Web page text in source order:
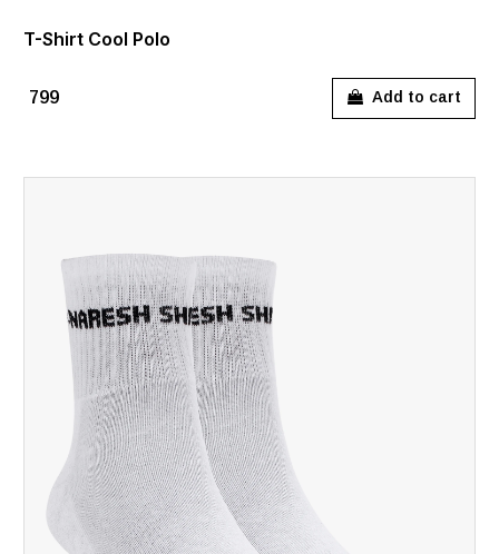
T-Shirt Cool Polo
₹799 Add to cart